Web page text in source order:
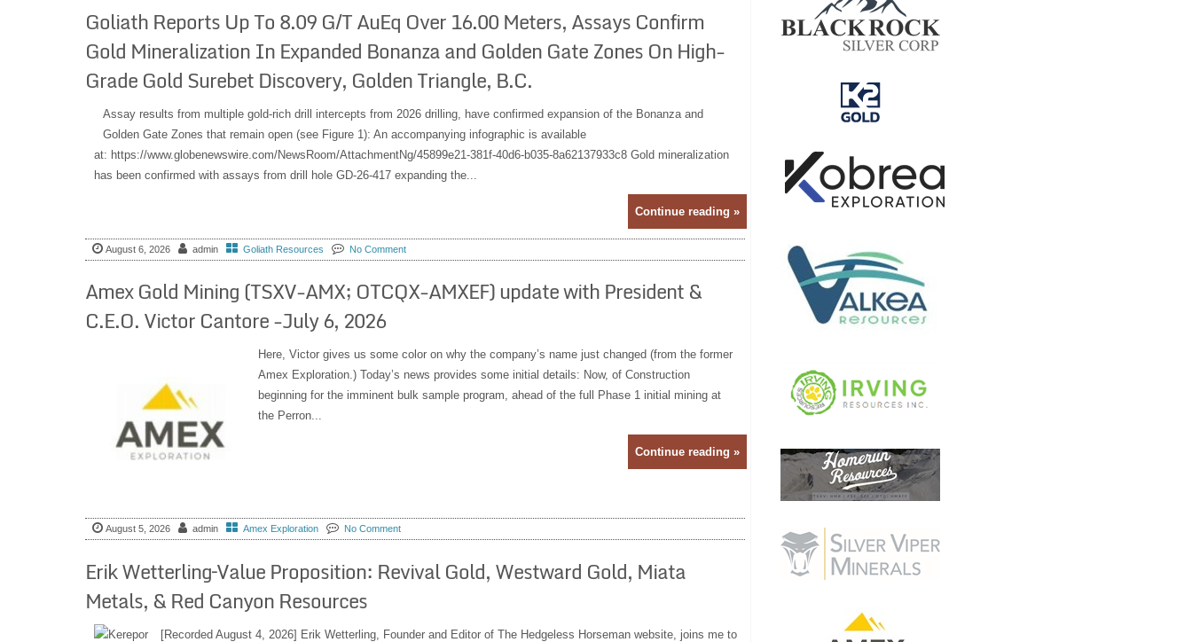
Goliath Reports Up To 8.09 G/T AuEq Over 16.00 Meters, Assays Confirm
Gold Mineralization In Expanded Bonanza and Golden Gate Zones On High-
Grade Gold Surebet Discovery, Golden Triangle, B.C.
Assay results from multiple gold-rich drill intercepts from 2026 drilling, have confirmed expansion of the Bonanza and
Golden Gate Zones that remain open (see Figure 1): An accompanying infographic is available
at: https://www.globenewswire.com/NewsRoom/AttachmentNg/45899e21-381f-40d6-b035-8a62137933c8 Gold mineralization
has been confirmed with assays from drill hole GD-26-417 expanding the...
Continue reading »
August 6, 2026 admin Goliath Resources No Comment
Amex Gold Mining (TSXV-AMX; OTCQX-AMXEF) update with President &
C.E.O. Victor Cantore -July 6, 2026
Here, Victor gives us some color on why the company’s name just changed (from the former
Amex Exploration.) Today’s news provides some initial details: Now, of Construction
beginning for the imminent bulk sample program, ahead of the full Phase 1 initial mining at
the Perron...
Continue reading »
August 5, 2026 admin Amex Exploration No Comment
Erik Wetterling–Value Proposition: Revival Gold, Westward Gold, Miata
Metals, & Red Canyon Resources
[Recorded August 4, 2026] Erik Wetterling, Founder and Editor of The Hedgeless Horseman website, joins me to